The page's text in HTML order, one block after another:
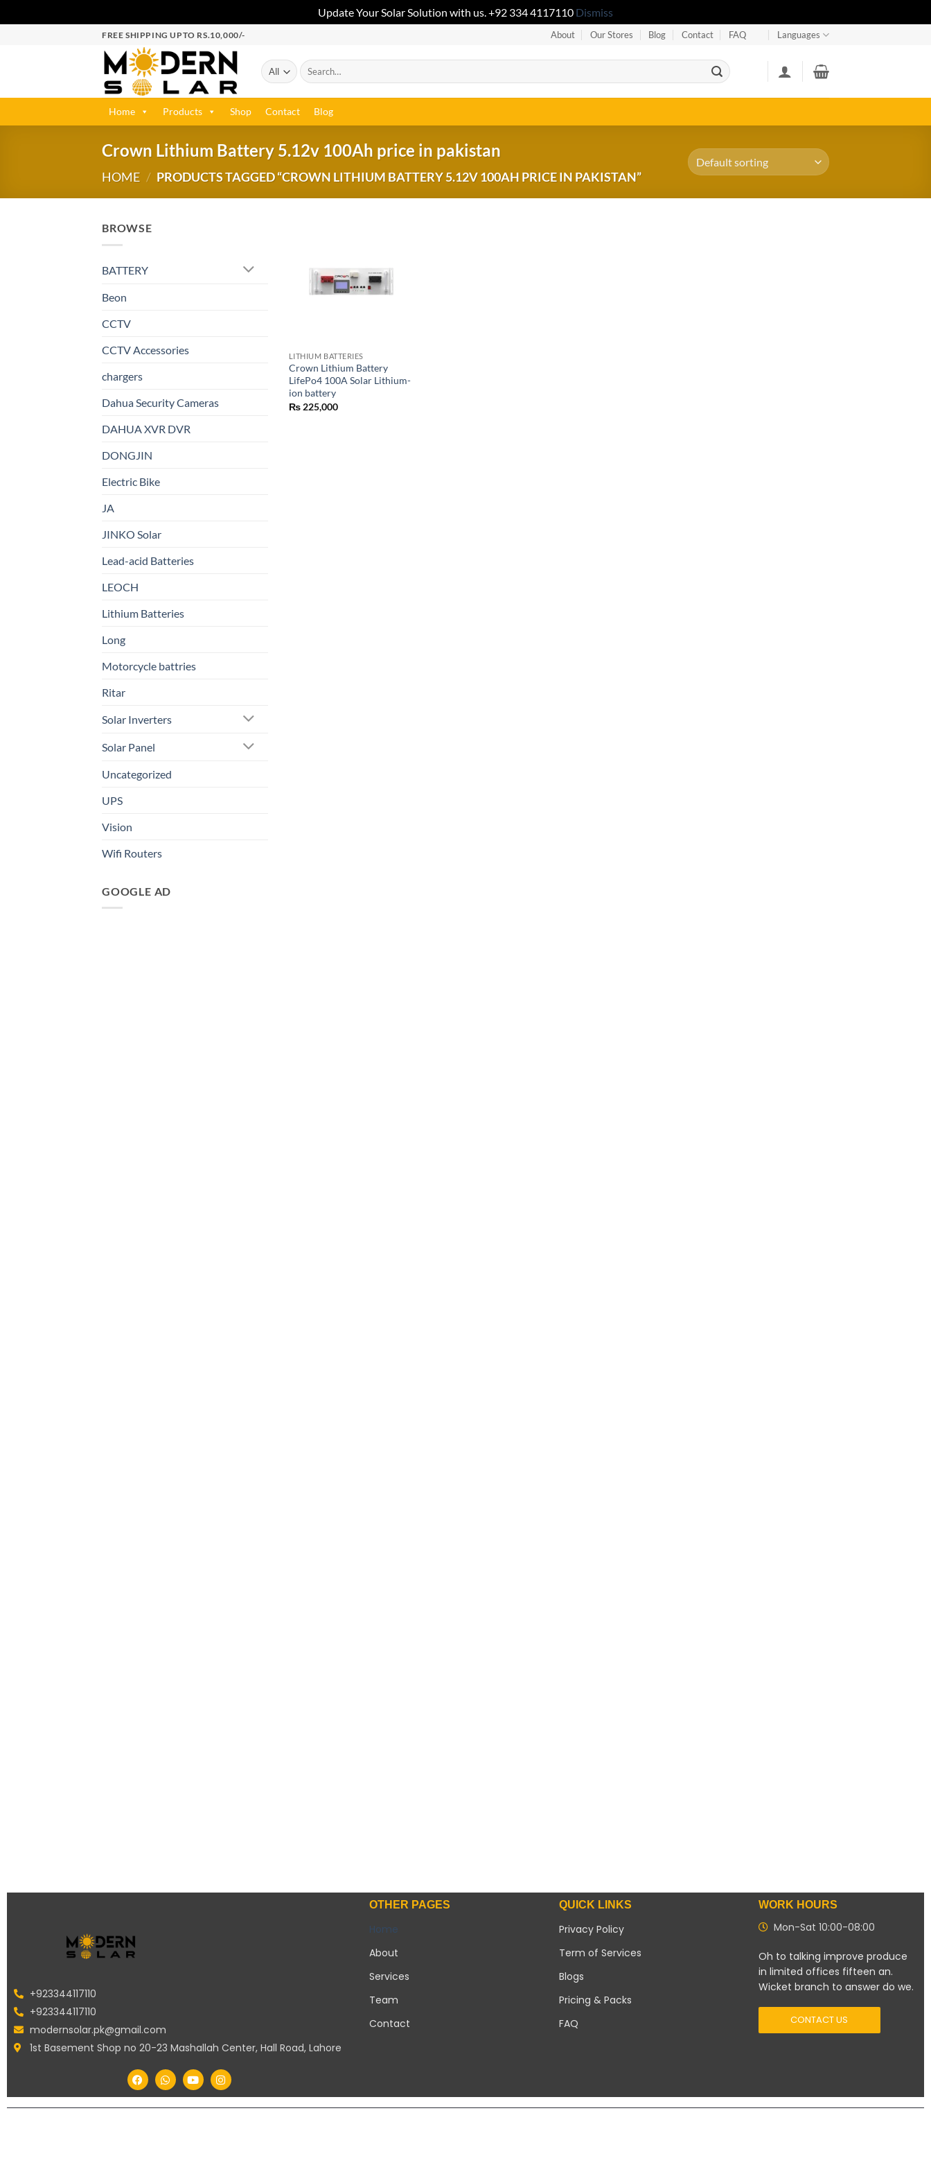
Update Your Solar Solution with us. +92 334 4117110 Dismiss
FREE SHIPPING UPTO RS.10,000/- About Our Stores Blog Contact FAQ Languages
Home Products Shop Contact Blog
Crown Lithium Battery 5.12v 100Ah price in pakistan
HOME / PRODUCTS TAGGED “CROWN LITHIUM BATTERY 5.12V 100AH PRICE IN PAKISTAN”
BROWSE
BATTERY
Beon
CCTV
CCTV Accessories
chargers
Dahua Security Cameras
DAHUA XVR DVR
DONGJIN
Electric Bike
JA
JINKO Solar
Lead-acid Batteries
LEOCH
Lithium Batteries
Long
Motorcycle battries
Ritar
Solar Inverters
Solar Panel
Uncategorized
UPS
Vision
Wifi Routers
GOOGLE AD
LITHIUM BATTERIES
Crown Lithium Battery
LifePo4 100A Solar Lithium-
ion battery
₨225,000
+923344117110
+923344117110
modernsolar.pk@gmail.com
1st Basement Shop no 20-23 Mashallah Center, Hall Road, Lahore
OTHER PAGES
Home
About
Services
Team
Contact
QUICK LINKS
Privacy Policy
Term of Services
Blogs
Pricing & Packs
FAQ
WORK HOURS
Mon-Sat 10:00-08:00
Oh to talking improve produce
in limited offices fifteen an.
Wicket branch to answer do we.
CONTACT US